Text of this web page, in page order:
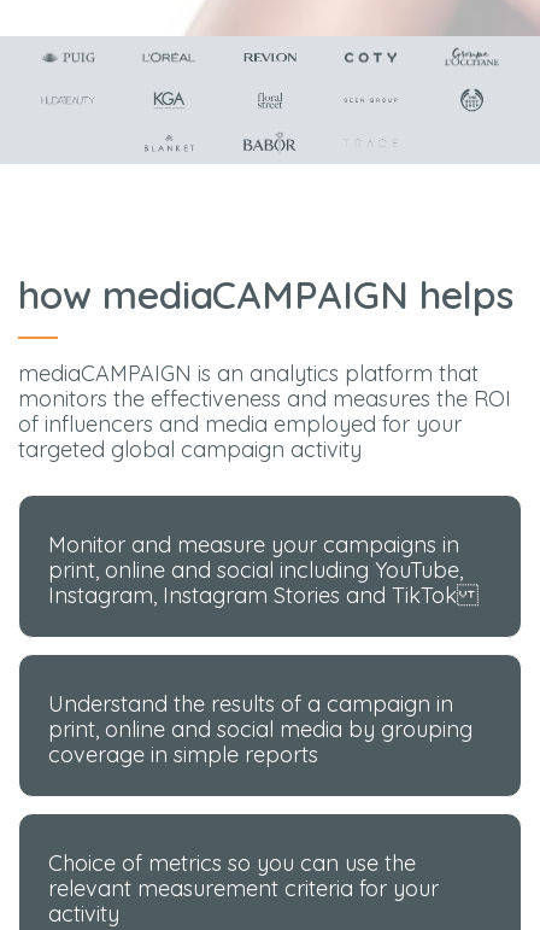
how mediaCAMPAIGN helps
mediaCAMPAIGN is an analytics platform that
monitors the effectiveness and measures the ROI
of influencers and media employed for your
targeted global campaign activity
Monitor and measure your campaigns in
print, online and social including YouTube,
Instagram, Instagram Stories and TikTok
Understand the results of a campaign in
print, online and social media by grouping
coverage in simple reports
Choice of metrics so you can use the
relevant measurement criteria for your
activity